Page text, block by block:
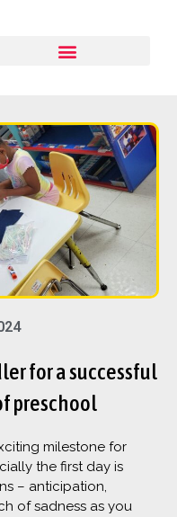
for a successful
preschool
milestone for
the first day is
– anticipation,
of sadness as you